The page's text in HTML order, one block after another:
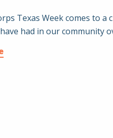
Texas Week comes to a
had in our community